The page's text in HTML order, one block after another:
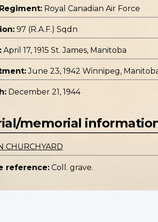
Royal Canadian Air Force
97 (R.A.F.) Sqdn
April 17, 1915 St. James, Manitoba
June 23, 1942 Winnipeg,
December 21, 1944
memorial
CHURCHYARD
reference: Coll. grave.